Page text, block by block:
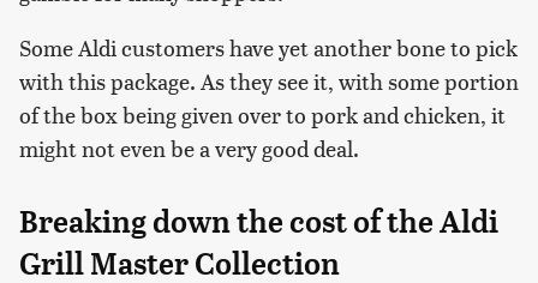
Some Aldi customers have yet another bone to pick
with this package. As they see it, with some portion
of the box being given over to pork and chicken, it
might not even be a very good deal.
Breaking down the cost of the Aldi
Grill Master Collection